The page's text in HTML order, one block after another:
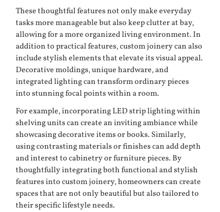
These thoughtful features not only make everyday
tasks more manageable but also keep clutter at bay,
allowing for a more organized living environment. In
addition to practical features, custom joinery can also
include stylish elements that elevate its visual appeal.
Decorative moldings, unique hardware, and
integrated lighting can transform ordinary pieces
into stunning focal points within a room.
For example, incorporating LED strip lighting within
shelving units can create an inviting ambiance while
showcasing decorative items or books. Similarly,
using contrasting materials or finishes can add depth
and interest to cabinetry or furniture pieces. By
thoughtfully integrating both functional and stylish
features into custom joinery, homeowners can create
spaces that are not only beautiful but also tailored to
their specific lifestyle needs.